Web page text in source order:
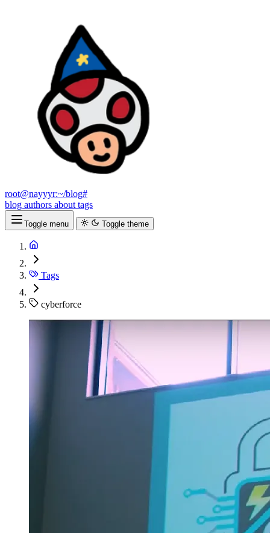
root@nayyyr:~/blog#
blog authors about tags
Toggle menu Toggle theme
Tags
cyberforce